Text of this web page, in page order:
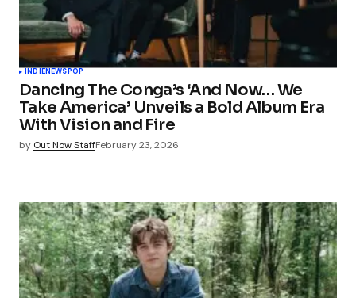
INDIENEWSPOP
Dancing The Conga’s ‘And Now… We
Take America’ Unveils a Bold Album Era
With Vision and Fire
by Out Now StaffFebruary 23, 2026